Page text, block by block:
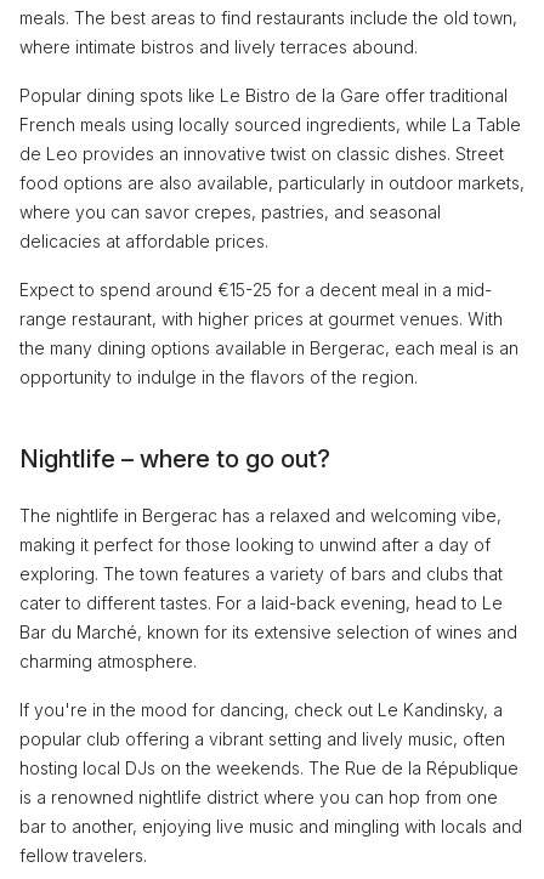
meals. The best areas to find restaurants include the old town,
where intimate bistros and lively terraces abound.
Popular dining spots like Le Bistro de la Gare offer traditional
French meals using locally sourced ingredients, while La Table
de Leo provides an innovative twist on classic dishes. Street
food options are also available, particularly in outdoor markets,
where you can savor crepes, pastries, and seasonal
delicacies at affordable prices.
Expect to spend around €15-25 for a decent meal in a mid-
range restaurant, with higher prices at gourmet venues. With
the many dining options available in Bergerac, each meal is an
opportunity to indulge in the flavors of the region.
Nightlife – where to go out?
The nightlife in Bergerac has a relaxed and welcoming vibe,
making it perfect for those looking to unwind after a day of
exploring. The town features a variety of bars and clubs that
cater to different tastes. For a laid-back evening, head to Le
Bar du Marché, known for its extensive selection of wines and
charming atmosphere.
If you're in the mood for dancing, check out Le Kandinsky, a
popular club offering a vibrant setting and lively music, often
hosting local DJs on the weekends. The Rue de la République
is a renowned nightlife district where you can hop from one
bar to another, enjoying live music and mingling with locals and
fellow travelers.